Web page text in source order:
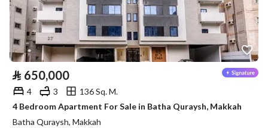
⃁ 650,000
4 3
136 Sq. M.
4 Bedroom Apartment For Sale in Batha Quraysh, Makkah
Batha Quraysh, Makkah